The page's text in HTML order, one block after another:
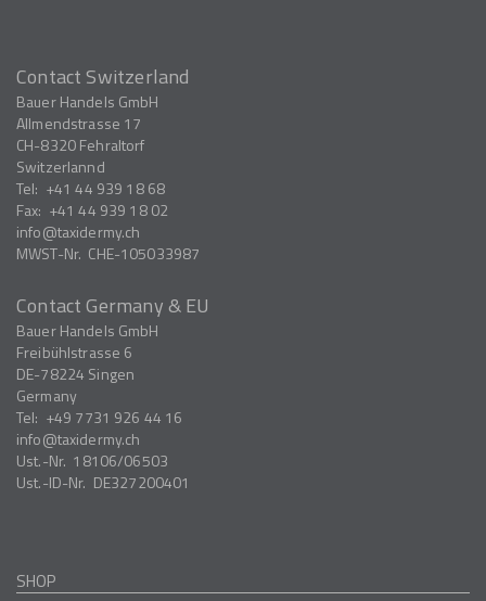
Contact Switzerland
Bauer Handels GmbH
Allmendstrasse 17
CH-8320Fehraltorf
Switzerlannd
Tel: +41 44 939 18 68
Fax: +41 44 939 18 02
info
taxidermy.ch
MWST-Nr. CHE-105033987
Contact Germany & EU
Bauer Handels GmbH
Freibühlstrasse 6
DE-78224 Singen
Germany
Tel: +49 7731 926 44 16
info
taxidermy.ch
Ust.-Nr. 18106/06503
Ust.-ID-Nr. DE327200401
SHOP